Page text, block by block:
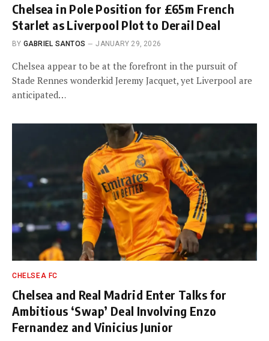
Chelsea in Pole Position for £65m French
Starlet as Liverpool Plot to Derail Deal
BY GABRIEL SANTOS JANUARY 29, 2026
Chelsea appear to be at the forefront in the pursuit of
Stade Rennes wonderkid Jeremy Jacquet, yet Liverpool are
anticipated…
CHELSEA FC
Chelsea and Real Madrid Enter Talks for
Ambitious ‘Swap’ Deal Involving Enzo
Fernandez and Vinicius Junior